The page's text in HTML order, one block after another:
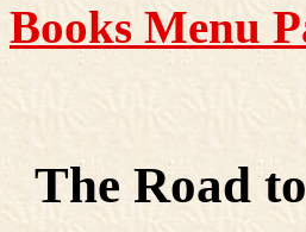
Books Menu
The Road